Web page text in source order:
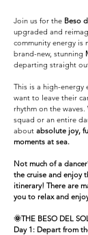
Join us for the Beso
upgraded and
community energy is
brand-new, stunning
departing straight
This is a high-energy
want to leave their
rhythm on the
squad or an entire
about absolute joy,
moments at sea.
Not much of a
the cruise and enjoy
itinerary! There are
you to relax and
🌞THE BESO DEL
Day 1: Depart from